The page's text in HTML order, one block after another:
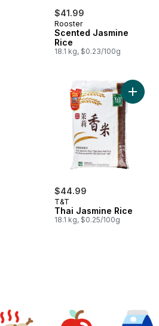
$41.99
Rooster
Scented Jasmine
Rice
18.1 kg, $0.23/100g
$44.99
T&T
Thai Jasmine Rice
18.1 kg, $0.25/100g
Add